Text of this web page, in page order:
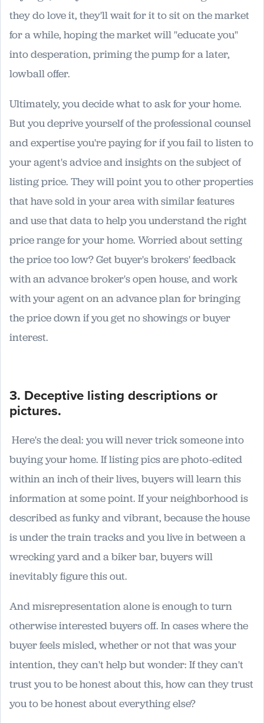
they do love it, they'll wait for it to sit on the market
for a while, hoping the market will "educate you"
into desperation, priming the pump for a later,
lowball offer.
Ultimately, you decide what to ask for your home.
But you deprive yourself of the professional counsel
and expertise you're paying for if you fail to listen to
your agent's advice and insights on the subject of
listing price. They will point you to other properties
that have sold in your area with similar features
and use that data to help you understand the right
price range for your home. Worried about setting
the price too low? Get buyer's brokers' feedback
with an advance broker's open house, and work
with your agent on an advance plan for bringing
the price down if you get no showings or buyer
interest.
3. Deceptive listing descriptions or
pictures.
Here's the deal: you will never trick someone into
buying your home. If listing pics are photo-edited
within an inch of their lives, buyers will learn this
information at some point. If your neighborhood is
described as funky and vibrant, because the house
is under the train tracks and you live in between a
wrecking yard and a biker bar, buyers will
inevitably figure this out.
And misrepresentation alone is enough to turn
otherwise interested buyers off. In cases where the
buyer feels misled, whether or not that was your
intention, they can't help but wonder: If they can't
trust you to be honest about this, how can they trust
you to be honest about everything else?